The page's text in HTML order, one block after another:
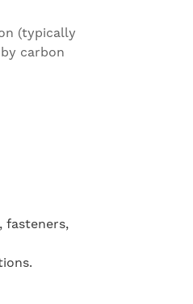
(typically
carbon
fasteners,